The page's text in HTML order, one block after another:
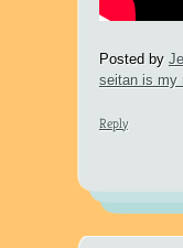
Posted by
seitan is my
Reply